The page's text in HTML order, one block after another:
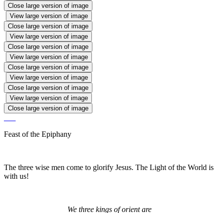
Close large version of image
View large version of image
Close large version of image
View large version of image
Close large version of image
View large version of image
Close large version of image
View large version of image
Close large version of image
View large version of image
Close large version of image
Feast of the Epiphany
The three wise men come to glorify Jesus. The Light of the World is
with us!
We three kings of orient are